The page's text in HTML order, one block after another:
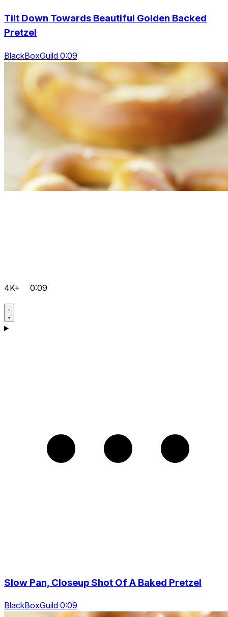
Tilt Down Towards Beautiful Golden Backed
Pretzel
BlackBoxGuild 0:09
4K+ 0:09
Slow Pan, Closeup Shot Of A Baked Pretzel
BlackBoxGuild 0:09